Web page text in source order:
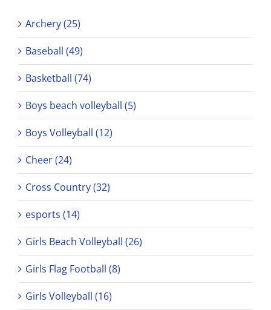
Archery (25)
Baseball (49)
Basketball (74)
Boys beach volleyball (5)
Boys Volleyball (12)
Cheer (24)
Cross Country (32)
esports (14)
Girls Beach Volleyball (26)
Girls Flag Football (8)
Girls Volleyball (16)